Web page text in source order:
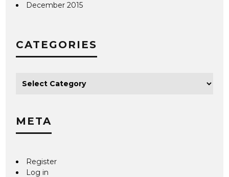
December 2015
CATEGORIES
META
Register
Log in